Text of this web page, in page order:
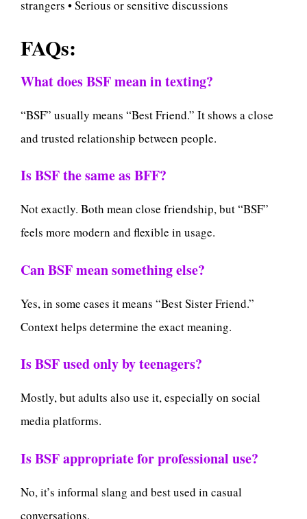
strangers • Serious or sensitive discussions
FAQs:
What does BSF mean in texting?
“BSF” usually means “Best Friend.” It shows a close
and trusted relationship between people.
Is BSF the same as BFF?
Not exactly. Both mean close friendship, but “BSF”
feels more modern and flexible in usage.
Can BSF mean something else?
Yes, in some cases it means “Best Sister Friend.”
Context helps determine the exact meaning.
Is BSF used only by teenagers?
Mostly, but adults also use it, especially on social
media platforms.
Is BSF appropriate for professional use?
No, it’s informal slang and best used in casual
conversations.